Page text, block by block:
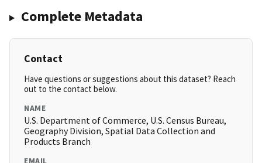
Complete Metadata
Contact
Have questions or suggestions about this dataset? Reach
out to the contact below.
NAME
U.S. Department of Commerce, U.S. Census Bureau,
Geography Division, Spatial Data Collection and
Products Branch
EMAIL